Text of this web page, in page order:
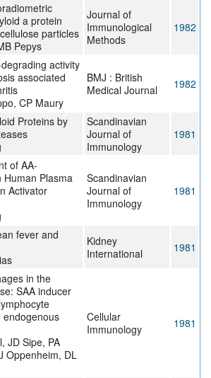
a protein
particles
Pepys
Journal of
Immunological
Methods
1982
activity
associated
CP Maury
BMJ : British
Medical Journal
1982
Proteins by
Scandinavian
Journal of
Immunology
1981
of AA-
Human Plasma
Activator
Scandinavian
Journal of
Immunology
1981
fever and
Kidney
International
1981
in the
SAA inducer
endogenous
JD Sipe, PA
Oppenheim, DL
Cellular
Immunology
1981